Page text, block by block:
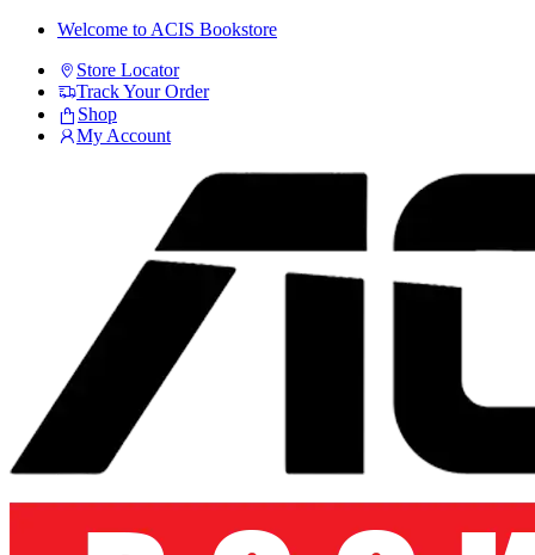
Skip
navigation
Skip
content
Welcome to ACIS Bookstore
Store Locator
Track Your Order
Shop
My Account